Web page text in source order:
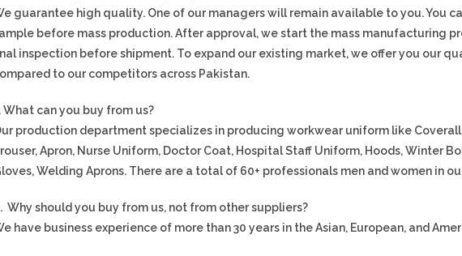
guarantee high quality. One of our managers will remain available to you. You
before mass production. After approval, we start the mass manufacturing
inspection before shipment. To expand our existing market, we offer you our
to our competitors across Pakistan.
What can you buy from us?
production department specializes in producing workwear uniform like
Apron, Nurse Uniform, Doctor Coat, Hospital Staff Uniform, Hoods, Winter
Welding Aprons. There are a total of 60+ professionals men and women in
Why should you buy from us, not from other suppliers?
have business experience of more than 30 years in the Asian, European, and